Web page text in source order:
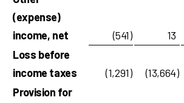
(expense)
income, net
(541) 13
Loss before
income taxes
(1,291) (13,664)
Provision for